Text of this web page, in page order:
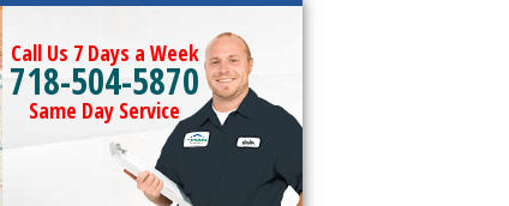
Call Us 7 Days a Week
718-504-5870
Same Day Service